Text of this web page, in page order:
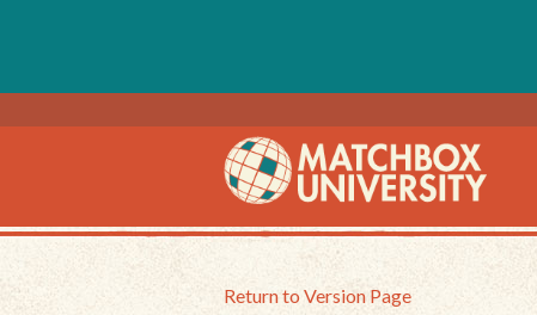
Return to Version Page